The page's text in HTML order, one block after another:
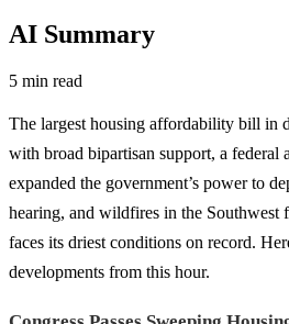
AI Summary
5 min read
The largest housing affordability bill in
with broad bipartisan support, a federal
expanded the government’s power to
hearing, and wildfires in the Southwest
faces its driest conditions on record.
developments from this hour.